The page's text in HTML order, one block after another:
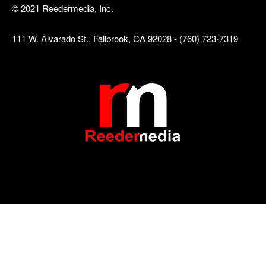
© 2021 Reedermedia, Inc.
111 W. Alvarado St., Fallbrook, CA 92028 - (760) 723-7319